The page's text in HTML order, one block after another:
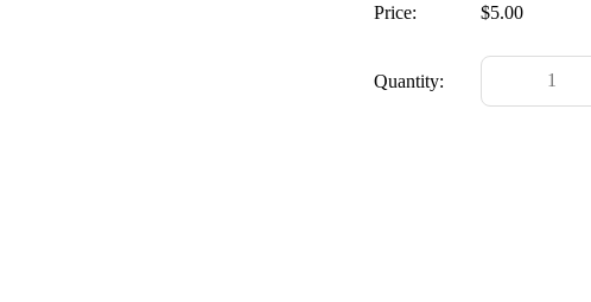
Price:
$5.00
Quantity: